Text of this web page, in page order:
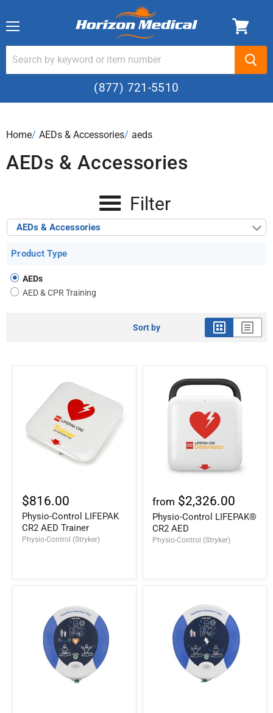
(877) 721-5510
Home AEDs & Accessories aeds
AEDs & Accessories
Filter
AEDs & Accessories
Product Type
AEDs
AED & CPR Training
Sort by
$816.00
Physio-Control LIFEPAK
CR2 AED Trainer
Physio-Control (Stryker)
from $2,326.00
Physio-Control LIFEPAK®
CR2 AED
Physio-Control (Stryker)